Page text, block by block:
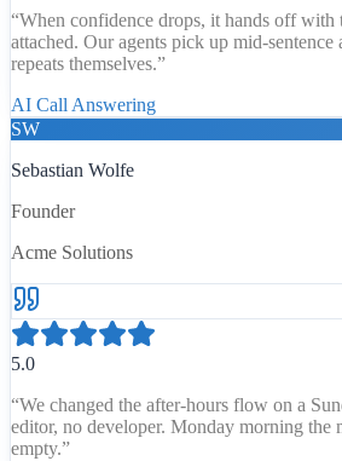
“When confidence drops, it hands off with
attached. Our agents pick up mid-sentence
repeats themselves.”
AI Call Answering
SW
Sebastian Wolfe
Founder
Acme Solutions
5.0
“We changed the after-hours flow on a
editor, no developer. Monday morning the
empty.”